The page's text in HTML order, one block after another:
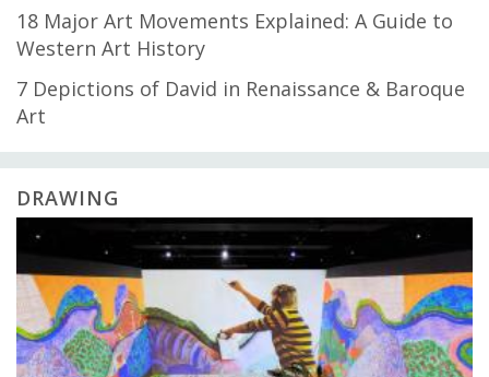
18 Major Art Movements Explained: A Guide to
Western Art History
7 Depictions of David in Renaissance & Baroque
Art
DRAWING